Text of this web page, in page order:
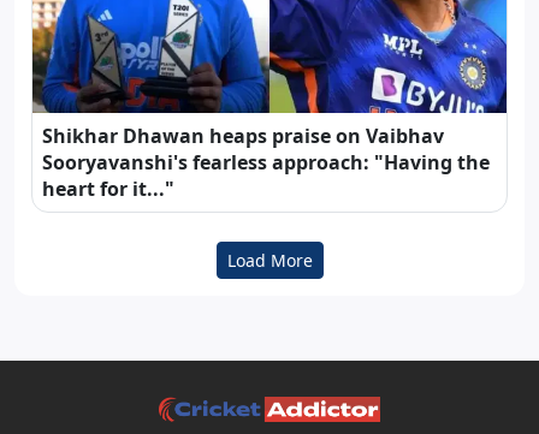
Shikhar Dhawan heaps praise on Vaibhav
Sooryavanshi's fearless approach: "Having the
heart for it..."
Load More